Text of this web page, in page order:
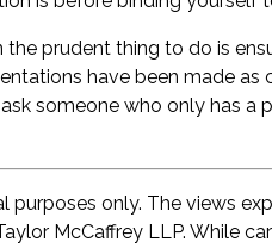
prudent thing to do is
have been made
someone who only has a
only. The views
McCaffrey LLP. While